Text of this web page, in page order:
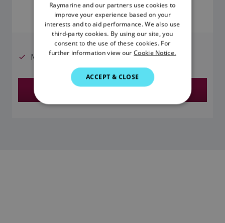
Micronet wireless network compatible
Find a Dealer
ENGLISH
FRENCH
DANISH
ITALIAN
SWEDISH
DUTCH
Raymarine and our partners use cookies to
improve your experience based on your
interests and to aid performance. We also use
third-party cookies. By using our site, you
consent to the use of these cookies. For
further information view our Cookie Notice.
ACCEPT & CLOSE